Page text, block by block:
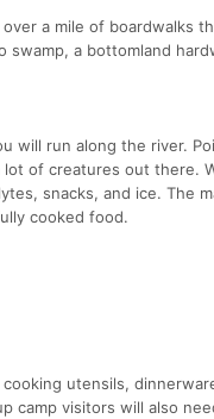
a mile of boardwalks
swamp, a bottomland
will run along the river.
of creatures out there.
snacks, and ice. The
cooked food.
cooking utensils,
camp visitors will also